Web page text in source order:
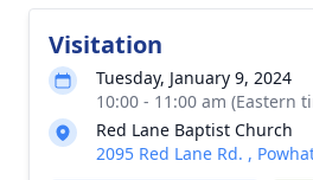
Visitation
Tuesday, January 9, 2024
10:00 - 11:00 am (Eastern
Red Lane Baptist Church
2095 Red Lane Rd. ,